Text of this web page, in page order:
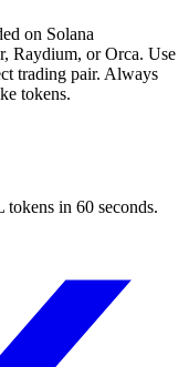
on Solana
Raydium, or Orca. Use
trading pair. Always
tokens.
tokens in 60 seconds.